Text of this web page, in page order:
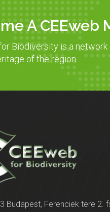
A CEEweb
Biodiversity is a
of the region.
Budapest, Ferenciek tere 2.